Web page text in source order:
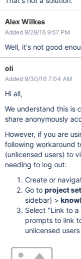
Alex Wilkes
Added 9/29/16 9:57 PM
Well, it's not good
oli
Added 9/30/16 7:04 AM
Hi all,
We understand this is
share anonymously
However, if you are
following workaround
(unlicensed users) to
needing to log out:
Create or
Go to project
sidebar) >
Select "Link to
prompts to link
unlicensed